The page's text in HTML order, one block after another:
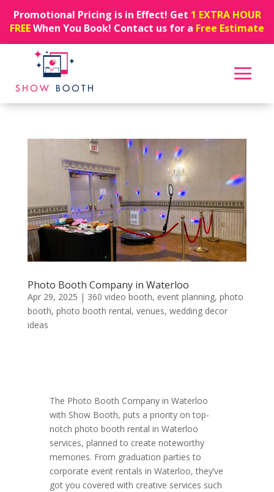
Promotional Pricing is in Effect! Get 1 EXTRA HOUR
FREEWhen You Book! Contact us for a Free Estimate
Photo Booth Company in Waterloo
Apr 29, 2025 | 360 video booth, event planning, photo
booth, photo booth rental, venues, wedding decor
ideas
The Photo Booth Company in Waterloo
with Show Booth, puts a priority on top-
notch photo booth rental in Waterloo
services, planned to create noteworthy
memories. From graduation parties to
corporate event rentals in Waterloo, they’ve
got you covered with creative services such